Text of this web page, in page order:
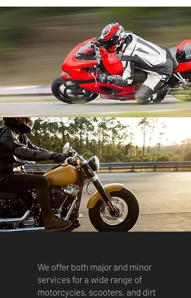
We offer both major and minor
services for a wide range of
motorcycles, scooters, and dirt